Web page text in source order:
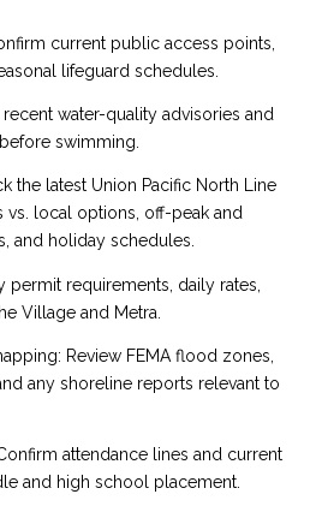
current public access points,
lifeguard schedules.
water-quality advisories and
swimming.
the latest Union Pacific North Line
vs. local options, off-peak and
and holiday schedules.
permit requirements, daily rates,
Village and Metra.
Review FEMA flood zones,
any shoreline reports relevant to
attendance lines and current
and high school placement.